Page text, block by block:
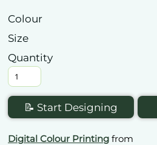
Colour
Size
Quantity
📝 Start Designing
Digital Colour Printing from